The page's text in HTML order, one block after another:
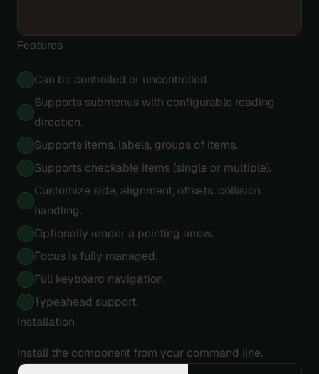
Features
Can be controlled or uncontrolled.
Supports submenus with configurable reading
direction.
Supports items, labels, groups of items.
Supports checkable items (single or multiple).
Customize side, alignment, offsets, collision
handling.
Optionally render a pointing arrow.
Focus is fully managed.
Full keyboard navigation.
Typeahead support.
Installation
Install the component from your command line.